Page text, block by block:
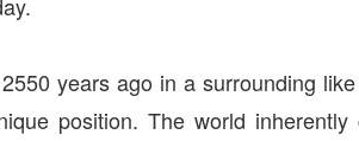
years ago in a surrounding
position. The world